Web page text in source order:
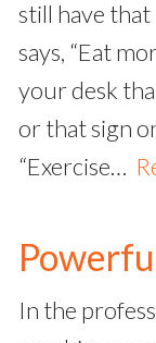
still have
says, “Eat
your desk
or that sign
“Exercise…
In the